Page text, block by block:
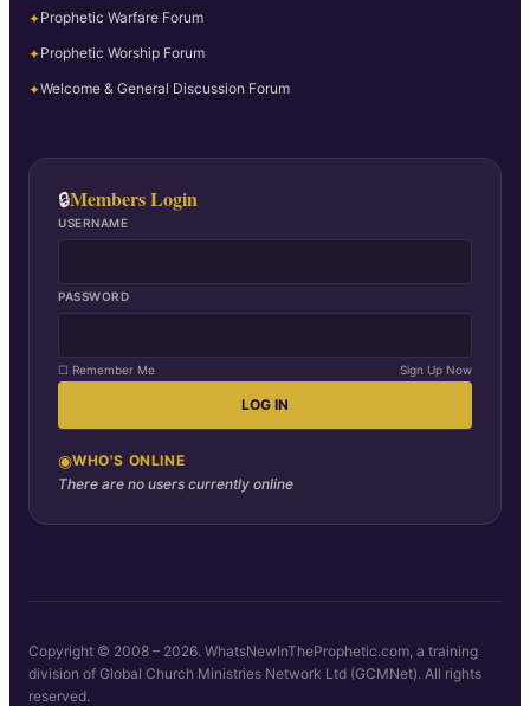
✦Prophetic Warfare Forum
✦Prophetic Worship Forum
✦Welcome & General Discussion Forum
🔒Members Login
USERNAME
PASSWORD
☐ Remember Me Sign Up Now
LOG IN
◉WHO'S ONLINE
There are no users currently online
Copyright © 2008 – 2026. WhatsNewInTheProphetic.com, a training
division of Global Church Ministries Network Ltd (GCMNet). All rights
reserved.